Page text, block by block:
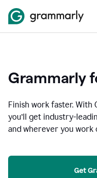
Grammarly
Finish work faster. With
you’ll get industry-
and wherever you work
Get